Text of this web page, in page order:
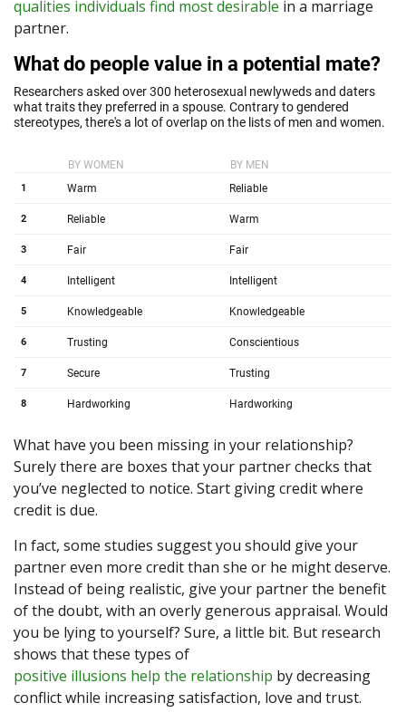
qualities individuals find most desirable in a marriage
partner.
What have you been missing in your relationship?
Surely there are boxes that your partner checks that
you’ve neglected to notice. Start giving credit where
credit is due.
In fact, some studies suggest you should give your
partner even more credit than she or he might deserve.
Instead of being realistic, give your partner the benefit
of the doubt, with an overly generous appraisal. Would
you be lying to yourself? Sure, a little bit. But research
shows that these types of
positive illusions help the relationship by decreasing
conflict while increasing satisfaction, love and trust.